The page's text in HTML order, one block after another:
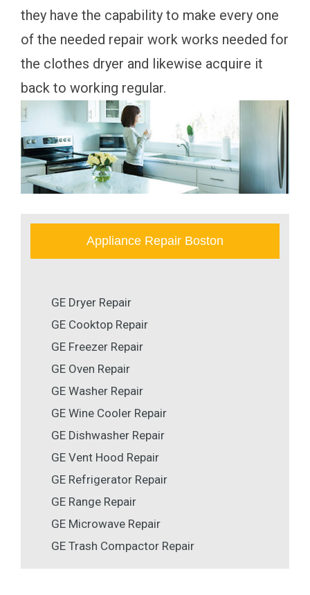
they have the capability to make every one
of the needed repair work works needed for
the clothes dryer and likewise acquire it
back to working regular.
Appliance Repair Boston
GE Dryer Repair
GE Cooktop Repair
GE Freezer Repair
GE Oven Repair
GE Washer Repair
GE Wine Cooler Repair
GE Dishwasher Repair
GE Vent Hood Repair
GE Refrigerator Repair
GE Range Repair
GE Microwave Repair
GE Trash Compactor Repair